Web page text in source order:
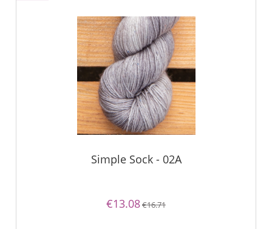
Simple Sock - 02A
€13.08€16.71